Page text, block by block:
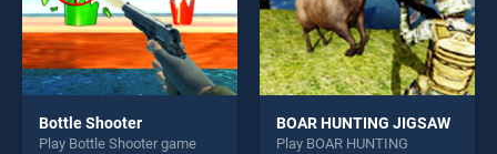
Bottle Shooter
Play Bottle Shooter game
BOAR HUNTING JIGSAW
Play BOAR HUNTING